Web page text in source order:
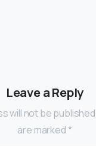
Leave a Reply
will not be
are marked *